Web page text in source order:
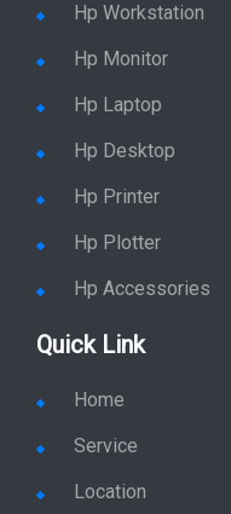
Hp Workstation
Hp Monitor
Hp Laptop
Hp Desktop
Hp Printer
Hp Plotter
Hp Accessories
Quick Link
Home
Service
Location